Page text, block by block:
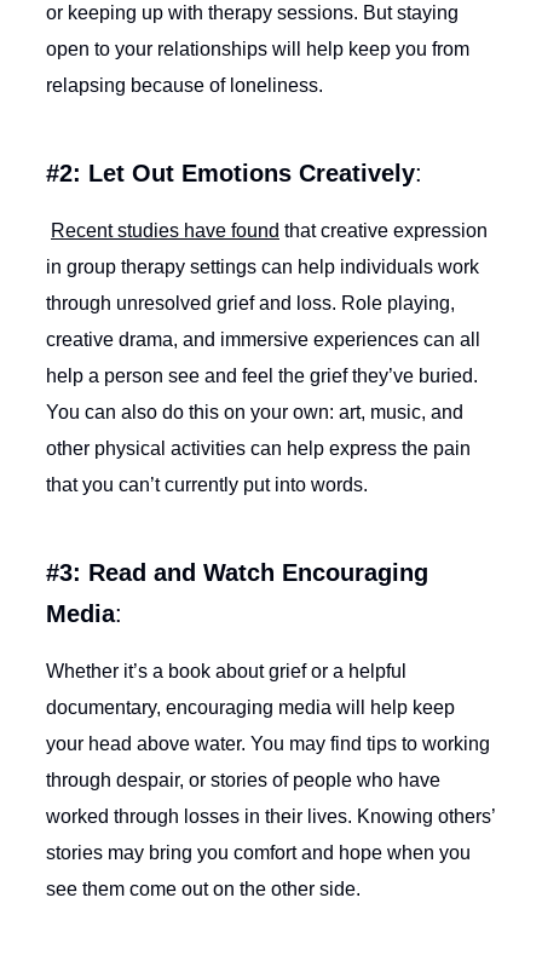
or keeping up with therapy sessions. But staying
open to your relationships will help keep you from
relapsing because of loneliness.
#2: Let Out Emotions Creatively:
Recent studies have found that creative expression
in group therapy settings can help individuals work
through unresolved grief and loss. Role playing,
creative drama, and immersive experiences can all
help a person see and feel the grief they’ve buried.
You can also do this on your own: art, music, and
other physical activities can help express the pain
that you can’t currently put into words.
#3: Read and Watch Encouraging
Media:
Whether it’s a book about grief or a helpful
documentary, encouraging media will help keep
your head above water. You may find tips to working
through despair, or stories of people who have
worked through losses in their lives. Knowing others’
stories may bring you comfort and hope when you
see them come out on the other side.